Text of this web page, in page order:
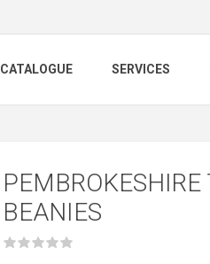
CATALOGUE SERVICES
BEANIES